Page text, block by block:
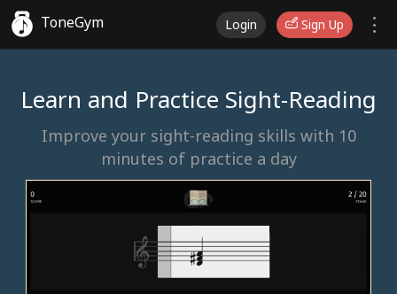
ToneGym Login Sign Up
Learn and Practice Sight-Reading
Improve your sight-reading skills with 10
minutes of practice a day